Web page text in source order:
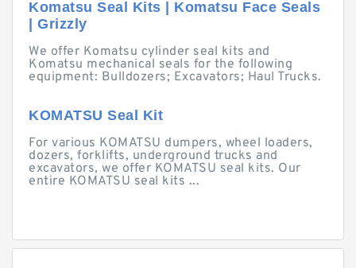
Komatsu Seal Kits | Komatsu Face Seals
| Grizzly
We offer Komatsu cylinder seal kits and
Komatsu mechanical seals for the following
equipment: Bulldozers; Excavators; Haul Trucks.
KOMATSU Seal Kit
For various KOMATSU dumpers, wheel loaders,
dozers, forklifts, underground trucks and
excavators, we offer KOMATSU seal kits. Our
entire KOMATSU seal kits ...